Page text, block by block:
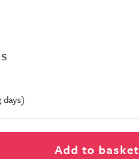
days)
Add to basket